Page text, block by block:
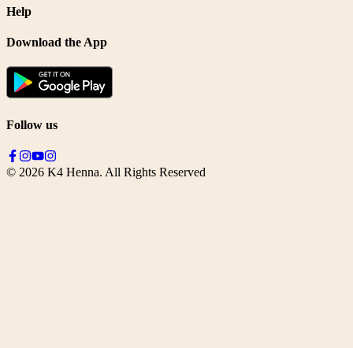
Help
Download the App
Follow us
© 2026 K4 Henna. All Rights Reserved